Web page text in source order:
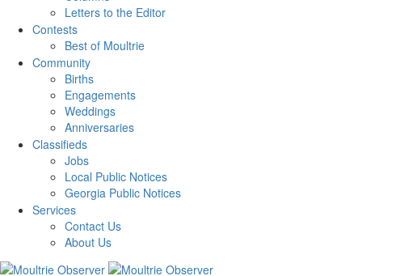
Letters to the Editor
Contests
Best of Moultrie
Community
Births
Engagements
Weddings
Anniversaries
Classifieds
Jobs
Local Public Notices
Georgia Public Notices
Services
Contact Us
About Us